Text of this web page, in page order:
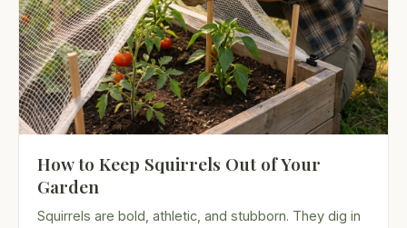
How to Keep Squirrels Out of Your
Garden
Squirrels are bold, athletic, and stubborn. They dig in